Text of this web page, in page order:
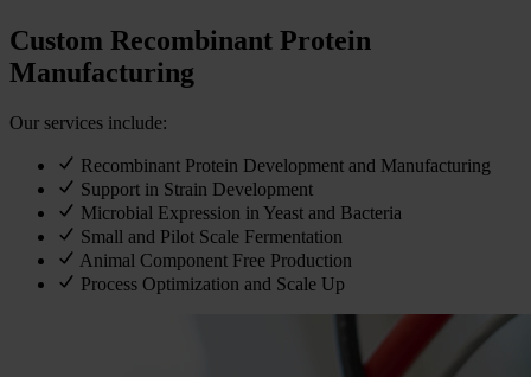
Custom Recombinant Protein
Manufacturing
Our services include:
Recombinant Protein Development and Manufacturing
Support in Strain Development
Microbial Expression in Yeast and Bacteria
Small and Pilot Scale Fermentation
Animal Component Free Production
Process Optimization and Scale Up